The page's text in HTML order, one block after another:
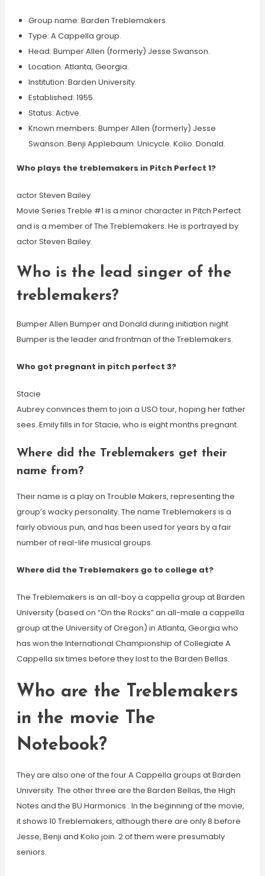
Group name: Barden Treblemakers.
Type: A Cappella group.
Head: Bumper Allen (formerly) Jesse Swanson.
Location: Atlanta, Georgia.
Institution: Barden University.
Established: 1955.
Status: Active.
Known members: Bumper Allen (formerly) Jesse
Swanson. Benji Applebaum. Unicycle. Kolio. Donald.
Who plays the treblemakers in Pitch Perfect 1?
actor Steven Bailey
Movie Series Treble #1 is a minor character in Pitch Perfect
and is a member of The Treblemakers. He is portrayed by
actor Steven Bailey.
Who is the lead singer of the
treblemakers?
Bumper Allen Bumper and Donald during initiation night
Bumper is the leader and frontman of the Treblemakers.
Who got pregnant in pitch perfect 3?
Stacie
Aubrey convinces them to join a USO tour, hoping her father
sees. Emily fills in for Stacie, who is eight months pregnant.
Where did the Treblemakers get their
name from?
Their name is a play on Trouble Makers, representing the
group’s wacky personality. The name Treblemakers is a
fairly obvious pun, and has been used for years by a fair
number of real-life musical groups.
Where did the Treblemakers go to college at?
The Treblemakers is an all-boy a cappella group at Barden
University (based on “On the Rocks” an all-male a cappella
group at the University of Oregon) in Atlanta, Georgia who
has won the International Championship of Collegiate A
Cappella six times before they lost to the Barden Bellas.
Who are the Treblemakers
in the movie The
Notebook?
They are also one of the four A Cappella groups at Barden
University. The other three are the Barden Bellas, the High
Notes and the BU Harmonics . In the beginning of the movie,
it shows 10 Treblemakers, although there are only 8 before
Jesse, Benji and Kolio join. 2 of them were presumably
seniors.